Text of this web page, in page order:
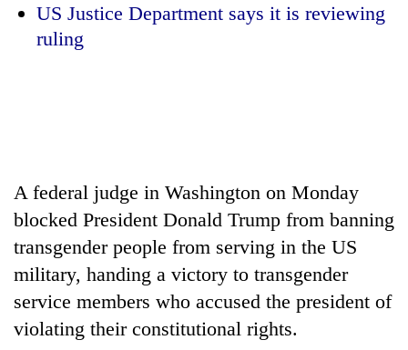
that
terrorised
dog
Tea
gardens
remote
Ramechhap
Mountaineering
community
US Justice Department says it is reviewing
ruling
A federal judge in Washington on Monday
blocked President Donald Trump from banning
transgender people from serving in the US
military, handing a victory to transgender
service members who accused the president of
violating their constitutional rights.